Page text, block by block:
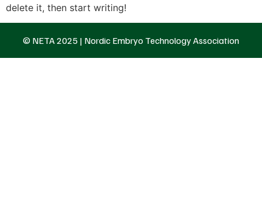
delete it, then start writing!
© NETA 2025 | Nordic Embryo Technology Association